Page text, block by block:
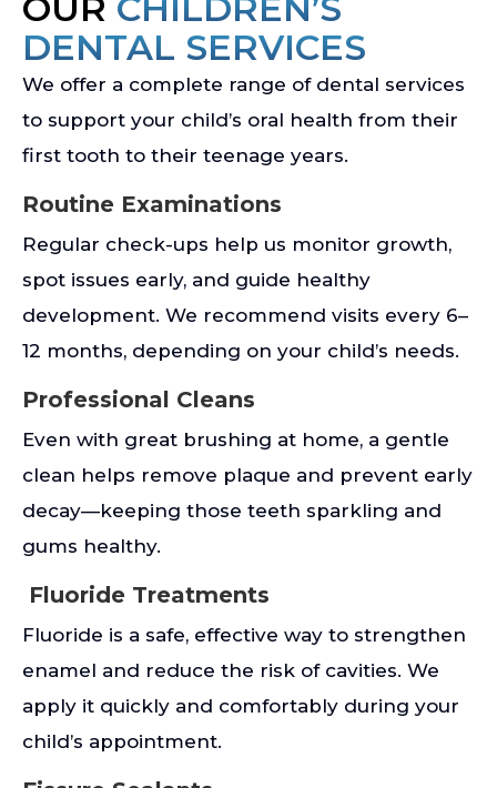
DENTAL SERVICES
We offer a complete range of dental services
to support your child’s oral health from their
first tooth to their teenage years.
Routine Examinations
Regular check-ups help us monitor growth,
spot issues early, and guide healthy
development. We recommend visits every 6–
12 months, depending on your child’s needs.
Professional Cleans
Even with great brushing at home, a gentle
clean helps remove plaque and prevent early
decay—keeping those teeth sparkling and
gums healthy.
Fluoride Treatments
Fluoride is a safe, effective way to strengthen
enamel and reduce the risk of cavities. We
apply it quickly and comfortably during your
child’s appointment.